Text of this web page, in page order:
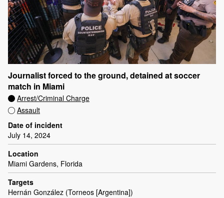
Journalist forced to the ground, detained at soccer
match in Miami
Arrest/Criminal Charge
Assault
Date of incident
July 14, 2024
Location
Miami Gardens, Florida
Targets
Hernán González (Torneos [Argentina])